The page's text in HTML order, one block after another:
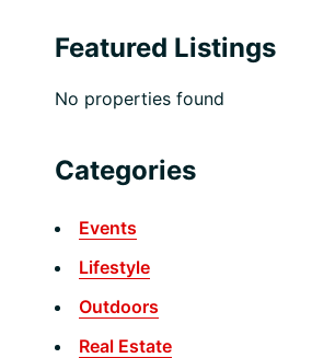
Featured Listings
No properties found
Categories
Events
Lifestyle
Outdoors
Real Estate